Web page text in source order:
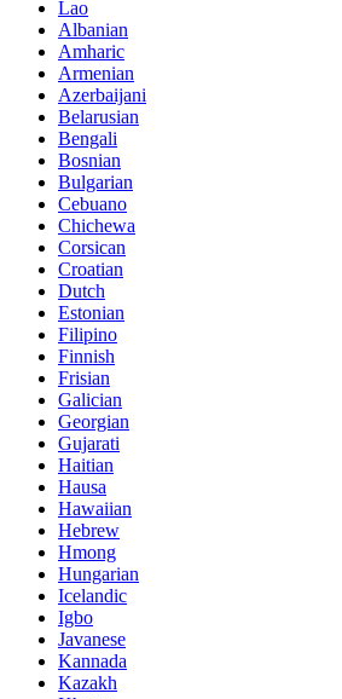
Lao
Albanian
Amharic
Armenian
Azerbaijani
Belarusian
Bengali
Bosnian
Bulgarian
Cebuano
Chichewa
Corsican
Croatian
Dutch
Estonian
Filipino
Finnish
Frisian
Galician
Georgian
Gujarati
Haitian
Hausa
Hawaiian
Hebrew
Hmong
Hungarian
Icelandic
Igbo
Javanese
Kannada
Kazakh